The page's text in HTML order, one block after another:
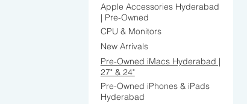
Apple Accessories Hyderabad
| Pre-Owned
CPU & Monitors
New Arrivals
Pre-Owned iMacs Hyderabad |
27" & 24"
Pre-Owned iPhones & iPads
Hyderabad